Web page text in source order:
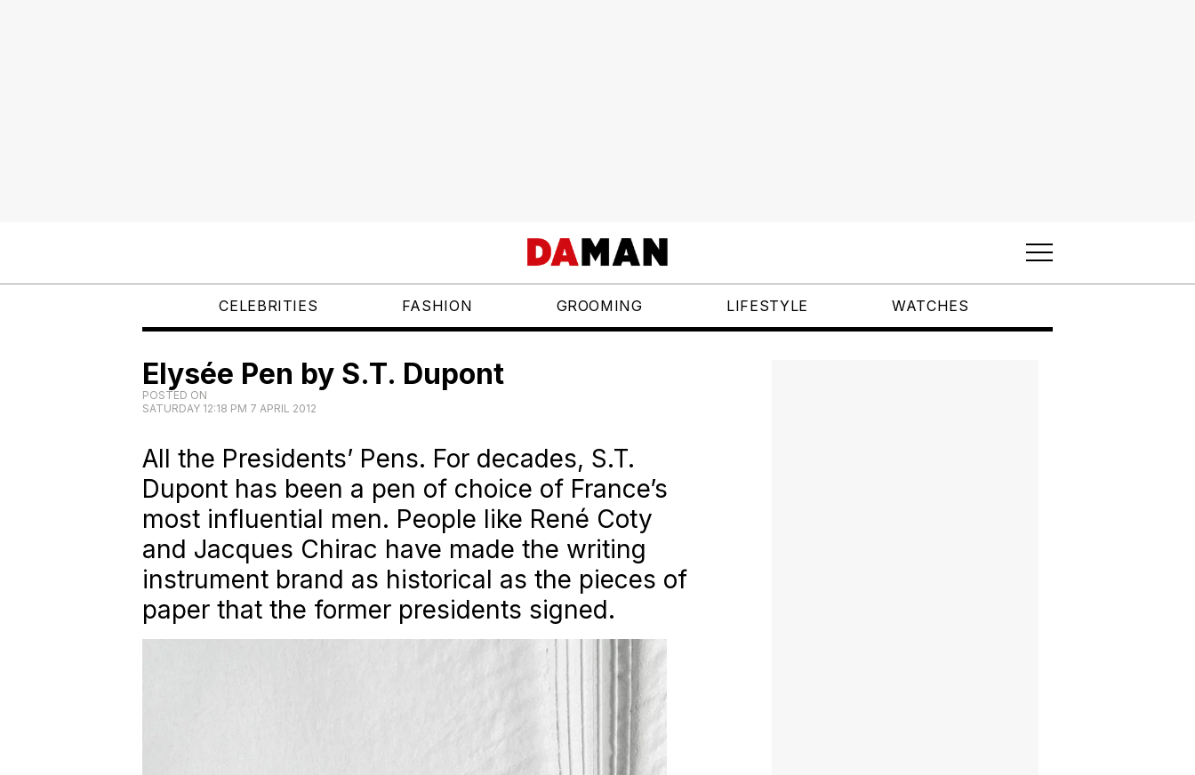
CELEBRITIES FASHION GROOMING LIFESTYLE WATCHES
Elysée Pen by S.T. Dupont
POSTED ON
SATURDAY 12:18 PM 7 APRIL 2012
All the Presidents’ Pens. For decades, S.T.
Dupont has been a pen of choice of France’s
most influential men. People like René Coty
and Jacques Chirac have made the writing
instrument brand as historical as the pieces of
paper that the former presidents signed.